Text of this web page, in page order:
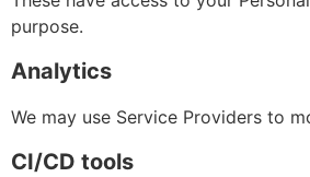
purpose.
Analytics
We may use Service Providers to
CI/CD tools